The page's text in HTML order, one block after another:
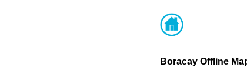
Boracay Offline